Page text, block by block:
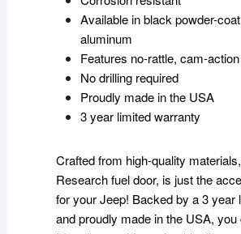
Available in black powder-
aluminum
Features no-rattle, cam-
No drilling required
Proudly made in the USA
3 year limited warranty
Crafted from high-quality
Research fuel door, is just the
for your Jeep! Backed by a 3 year
and proudly made in the USA,